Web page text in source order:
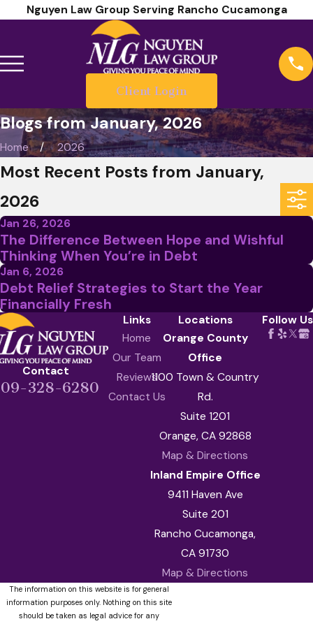
Nguyen Law Group Serving Rancho Cucamonga
Client Login
Blogs from January, 2026
Home 2026
Most Recent Posts from January,
2026
Jan 26, 2026
The Difference Between Hope and Wishful
Thinking When You’re in Debt
Jan 6, 2026
Debt Relief Strategies to Start the Year
Financially Fresh
Contact
328-6280
Links
Home
Our Team
Reviews
Contact Us
Locations
Orange County
Office
1100 Town & Country
Rd.
Suite 1201
Orange, CA 92868
Map & Directions
Inland Empire Office
9411 Haven Ave
Suite 201
Rancho Cucamonga,
CA 91730
Map & Directions
Follow Us
The information on this website is for general
information purposes only. Nothing on this site
should be taken as legal advice for any